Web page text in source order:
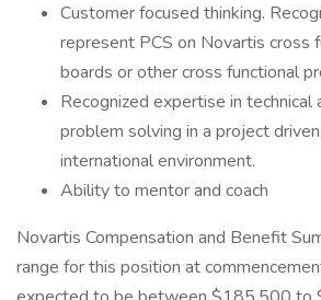
Customer focused thinking.
represent PCS on Novartis cross
boards or other cross functional
Recognized expertise in technical
problem solving in a project
international environment.
Ability to mentor and coach
Novartis Compensation and Benefit
range for this position at